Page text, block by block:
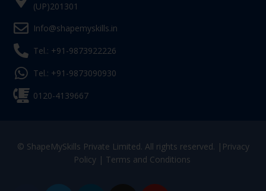
(UP)201301
Info@shapemyskills.in
Tel.: +91-9873922226
Tel.: +91-9873090930
0120-4139667
© ShapeMySkills Private Limited. All rights reserved. | Privacy
Policy| Terms and Conditions